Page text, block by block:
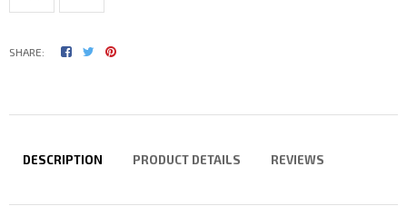
SHARE:
DESCRIPTION PRODUCT DETAILS REVIEWS